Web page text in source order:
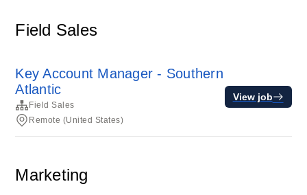
Field Sales
Key Account Manager - Southern
Atlantic
Field Sales
Remote (United States)
View job
Marketing